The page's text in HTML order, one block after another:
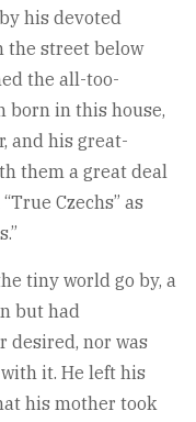
his devoted
the street below
the all-too-
born in this house,
and his great-
them a great deal
Czechs” as
tiny world go by, a
but had
desired, nor was
it. He left his
his mother took